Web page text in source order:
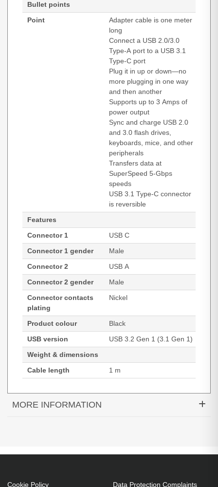
Bullet points
Point
Adapter cable is one meter
long
Connect a USB 2.0/3.0
Type-A port to a USB 3.1
Type-C port
Plug it in up or down—no
more plugging in one way
and then another
Supports up to 3 Amps of
power output
Sync and charge USB 2.0
and 3.0 flash drives,
keyboards, mice, and other
peripherals
Transfers data at
SuperSpeed 5-Gbps
speeds
USB 3.1 Type-C connector
is reversible
Features
Connector 1
USB C
Connector 1 gender
Male
Connector 2
USB A
Connector 2 gender
Male
Connector contacts
plating
Nickel
Product colour
Black
USB version
USB 3.2 Gen 1 (3.1 Gen 1)
Weight & dimensions
Cable length
1 m
MORE INFORMATION
1 m
Cookie Policy Data Protection Complaints